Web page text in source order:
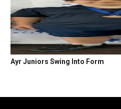
Ayr Juniors Swing Into Form